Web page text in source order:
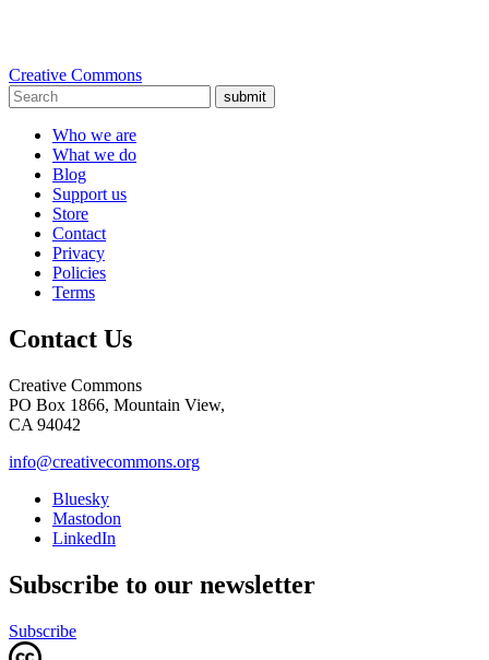
Creative Commons
submit
Who we are
What we do
Blog
Support us
Store
Contact
Privacy
Policies
Terms
Contact Us
Creative Commons
PO Box 1866, Mountain View,
CA 94042
info@creativecommons.org
Bluesky
Mastodon
LinkedIn
Subscribe to our newsletter
Subscribe